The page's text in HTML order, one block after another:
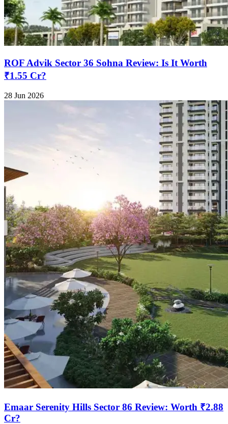
ROF Advik Sector 36 Sohna Review: Is It Worth
₹1.55 Cr?
28 Jun 2026
Emaar Serenity Hills Sector 86 Review: Worth ₹2.88
Cr?